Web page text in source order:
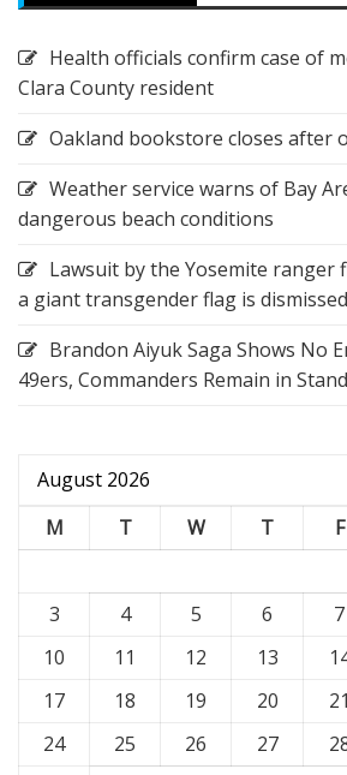
Health officials confirm case of
Clara County resident
Oakland bookstore closes after
Weather service warns of Bay
dangerous beach conditions
Lawsuit by the Yosemite
a giant transgender flag is dismissed
Brandon Aiyuk Saga Shows No
49ers, Commanders Remain in
August 2026
M
T W T F
3
4 5 6 7
10
11 12 13
17
18 19 20 21
24
25 26 27